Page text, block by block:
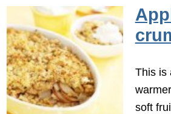
This is
soft